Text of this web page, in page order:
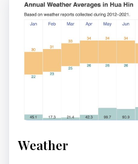
HIN
Weather